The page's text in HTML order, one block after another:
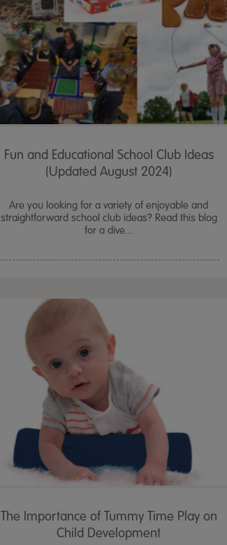
Fun and Educational School Club Ideas
(Updated August 2024)
Are you looking for a variety of enjoyable and
straightforward school club ideas? Read this blog
for a dive...
The Importance of Tummy Time Play on
Child Development